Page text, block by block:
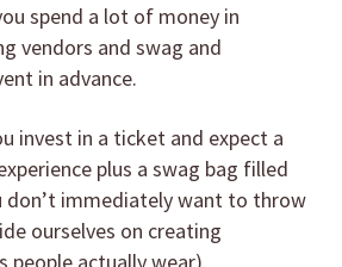
spend a lot of money in
vendors and swag and
in advance.
invest in a ticket and expect a
plus a swag bag filled
immediately want to throw
ourselves on creating
people actually wear).